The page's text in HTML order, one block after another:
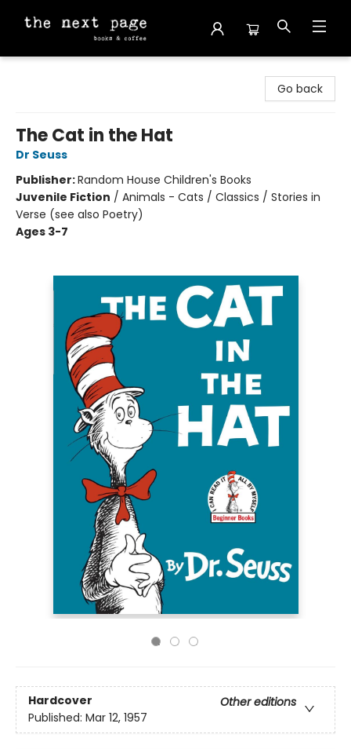
Go back
The Cat in the Hat
Dr Seuss
Publisher:Random House Children's Books
Juvenile Fiction / Animals - Cats / Classics / Stories in
Verse (see also Poetry)
Ages 3-7
Hardcover
Other editions
Published: Mar 12, 1957